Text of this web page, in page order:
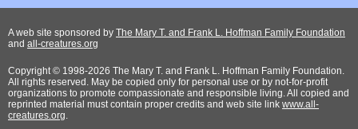
A web site sponsored by The Mary T. and Frank L. Hoffman Family Foundation
and all-creatures.org
Copyright © 1998-2026 The Mary T. and Frank L. Hoffman Family Foundation.
All rights reserved. May be copied only for personal use or by not-for-profit
organizations to promote compassionate and responsible living. All copied and
reprinted material must contain proper credits and web site link www.all-
creatures.org.